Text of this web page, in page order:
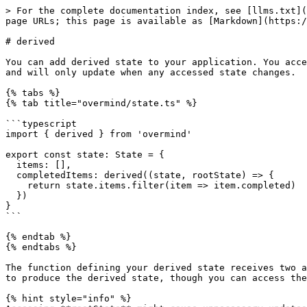
> For the complete documentation index, see
page URLs; this page is available as
# derived
You can add derived state to your application. You
and will only update when any accessed state changes.
{% tabs %}
{% tab title="overmind/state.ts" %}
```typescript
import { derived } from 'overmind'
export const state: State = {
}
```
{% endtab %}
{% endtabs %}
The function defining your derived state receives
to produce the derived state, though you can access
{% hint style="info" %}